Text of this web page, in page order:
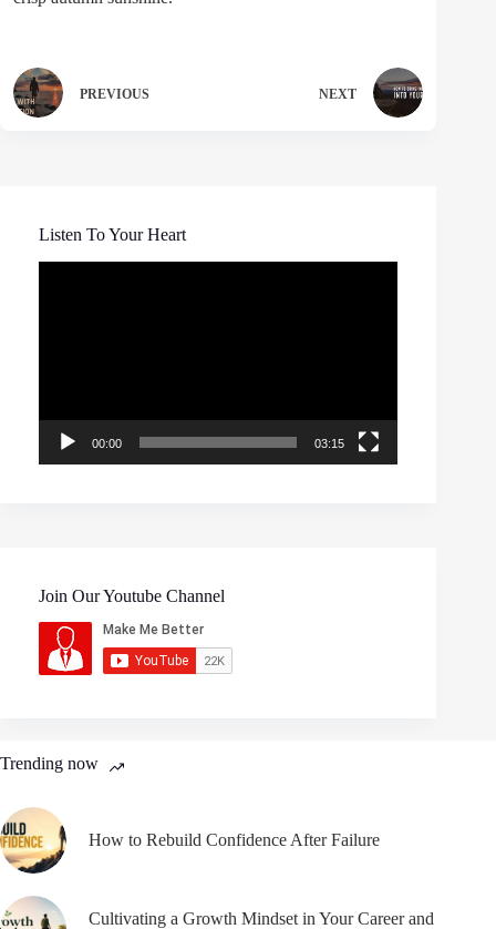
PREVIOUS NEXT
Listen To Your Heart
00:00 03:15
Join Our Youtube Channel
Trending now
How to Rebuild Confidence After Failure
Cultivating a Growth Mindset in Your Career and